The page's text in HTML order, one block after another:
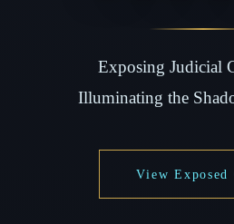
Exposing Judicial
Illuminating the
View Exposed